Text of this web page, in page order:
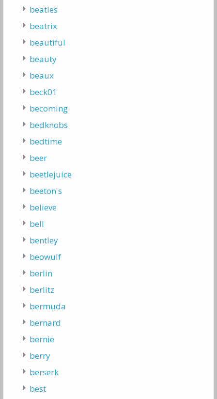
beatles
beatrix
beautiful
beauty
beaux
beck01
becoming
bedknobs
bedtime
beer
beetlejuice
beeton's
believe
bell
bentley
beowulf
berlin
berlitz
bermuda
bernard
bernie
berry
berserk
best